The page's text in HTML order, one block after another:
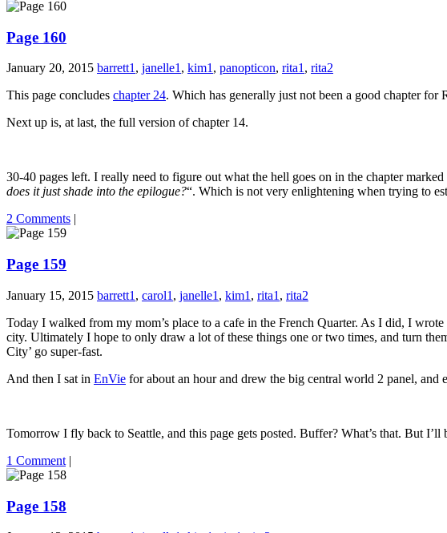
Page 160
January 20, 2015 barrett1, janelle1, kim1, panopticon, rita1, rita2
This page concludes chapter 24. Which has generally just not been a good chapter for
Next up is, at last, the full version of chapter 14.
30-40 pages left. I really need to figure out what the hell goes on in the chapter
does it just shade into the epilogue?“. Which is not very enlightening when trying to
2 Comments
Page 159
January 15, 2015 barrett1 , carol1 , janelle1 , kim1 , rita1 , rita2
Today I walked from my mom’s place to a cafe in the French Quarter. As I did, I
city. Ultimately I hope to only draw a lot of these things one or two times, and turn
City’ go super-fast.
And then I sat in EnVie for about an hour and drew the big central world 2 panel, and
Tomorrow I fly back to Seattle, and this page gets posted. Buffer? What’s that. But I’ll
1 Comment |
Page 158